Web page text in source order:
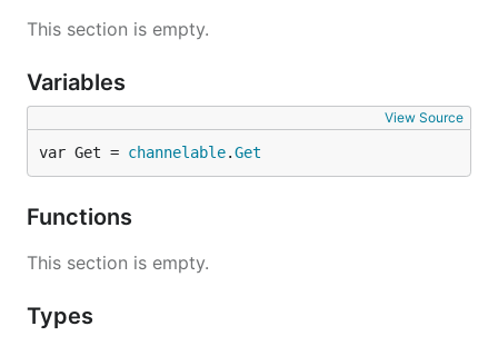
This section is empty.
Variables
View Source
var Get = channelable.Get
Functions
This section is empty.
Types